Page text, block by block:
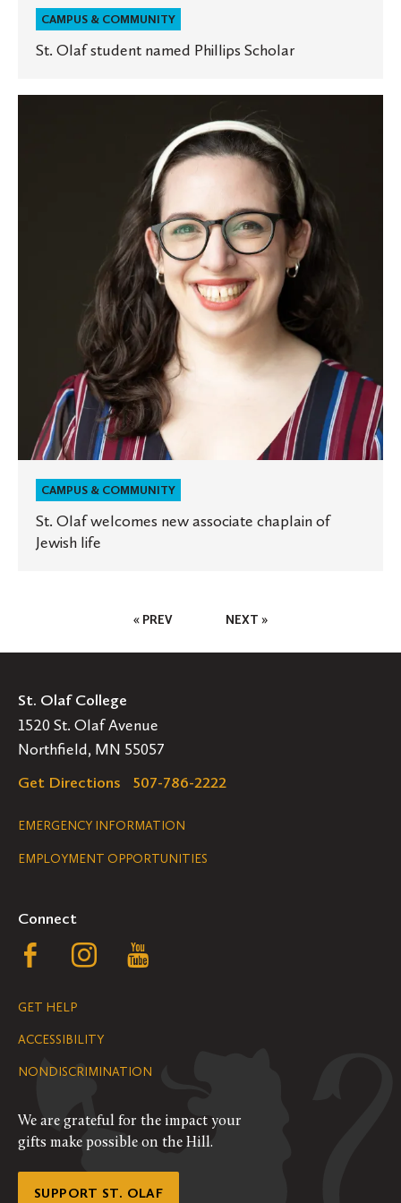
CAMPUS & COMMUNITY
St. Olaf student named Phillips Scholar
CAMPUS & COMMUNITY
St. Olaf welcomes new associate chaplain of
Jewish life
« PREV NEXT »
St. Olaf College
1520 St. Olaf Avenue
Northfield, MN 55057
Get Directions
507-786-2222
Legal
Navigation
EMERGENCY INFORMATION
EMPLOYMENT OPPORTUNITIES
Connect
Follow
us
on
Facebook
Follow
on
Instagram
YouTube
GET HELP
ACCESSIBILITY
NONDISCRIMINATION
We are grateful for the impact your
gifts make possible on the Hill.
SUPPORT ST. OLAF